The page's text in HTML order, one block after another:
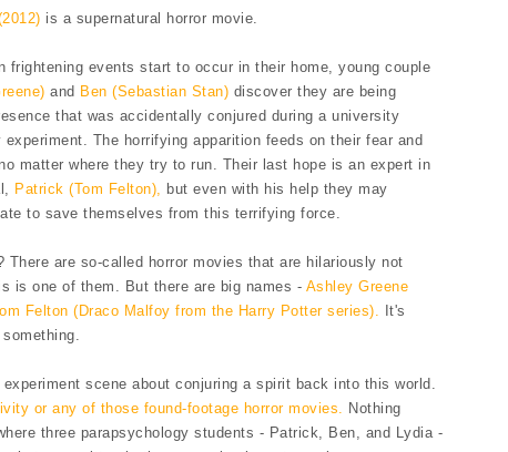
is a supernatural horror movie.
frightening events start to occur in their home, young couple
and Ben (Sebastian Stan) discover they are being
that was accidentally conjured during a university
experiment. The horrifying apparition feeds on their fear and
matter where they try to run. Their last hope is an expert in
Patrick (Tom Felton), but even with his help they may
to save themselves from this terrifying force.
There are so-called horror movies that are hilariously not
is one of them. But there are big names - Ashley Greene
Felton (Draco Malfoy from the Harry Potter series).
It's
scene about conjuring a spirit back into this world.
or any of those found-footage horror movies. Nothing
three parapsychology students - Patrick, Ben, and Lydia -